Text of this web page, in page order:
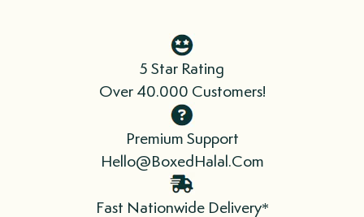
Midwest: 3-4 Business Days
East Coast: 5-7 Business Days
West Coast: 5-7 Business Days
South: 4-6 Business Days
We send fresh and/or frozen products, so
time is of the essence. When you receive
5 Star Rating
Over 40.000 Customers!
Premium Support
Hello@BoxedHalal.Com
Fast Nationwide Delivery*